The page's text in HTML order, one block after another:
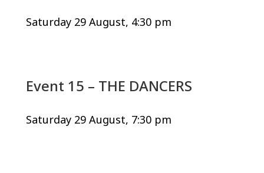
Saturday 29 August, 4:30 pm
Event 15 – THE DANCERS
Saturday 29 August, 7:30 pm